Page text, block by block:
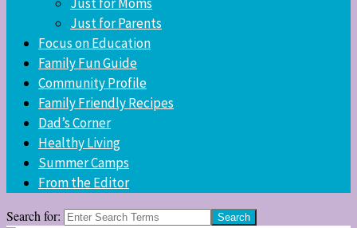
Just for Parents
Focus on Education
Family Fun Guide
Community Profile
Family Friendly Recipes
Dad’s Corner
Healthy Living
Summer Camps
From the Editor
Search for: